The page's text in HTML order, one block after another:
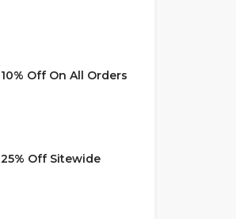
10% Off On All Orders
25% Off Sitewide